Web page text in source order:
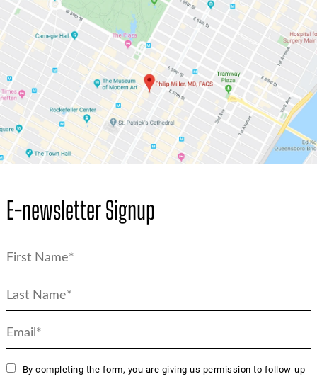
E-newsletter Signup
By completing the form, you are giving us permission to follow-up